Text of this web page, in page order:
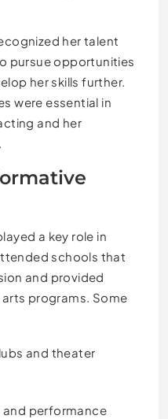
her talent
pursue opportunities
her skills further.
were essential in
and her
a key role in
schools that
and provided
programs. Some
and theater
and performance